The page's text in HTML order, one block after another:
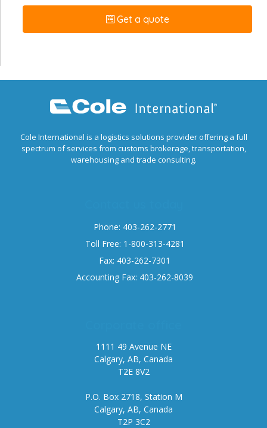
Get a quote
Cole International is a logistics solutions provider offering a full
spectrum of services from customs brokerage, transportation,
warehousing and trade consulting.
Phone: 403-262-2771
Toll Free: 1-800-313-4281
Fax: 403-262-7301
Accounting Fax: 403-262-8039
1111 49 Avenue NE
Calgary, AB, Canada
T2E 8V2
P.O. Box 2718, Station M
Calgary, AB, Canada
T2P 3C2